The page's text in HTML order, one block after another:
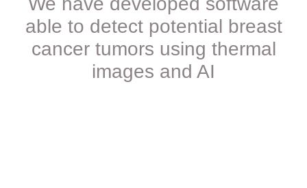
able to detect potential breast
cancer tumors using thermal
images and AI